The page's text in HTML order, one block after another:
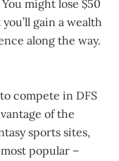
might lose $50
gain a wealth
along the way.
compete in DFS
of the
sports sites,
popular –